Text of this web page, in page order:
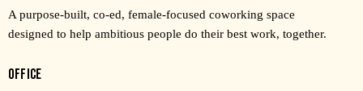
A purpose-built, co-ed, female-focused coworking space
designed to help ambitious people do their best work, together.
OFFICE